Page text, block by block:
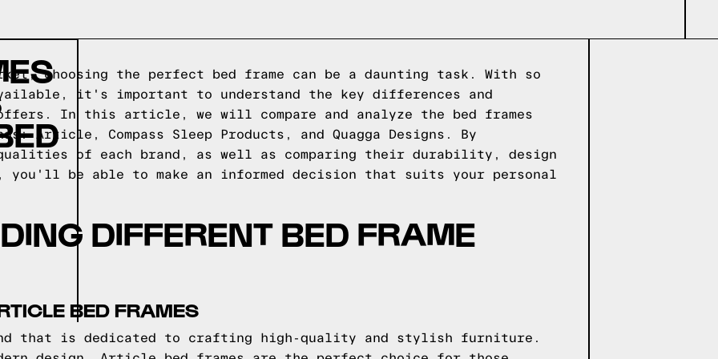
choosing the perfect bed frame can be a daunting task. With so
it's important to understand the key differences and
In this article, we will compare and analyze the bed frames
Article, Compass Sleep Products, and Quagga Designs. By
qualities of each brand, as well as comparing their durability, design
be able to make an informed decision that suits your personal
DIFFERENT BED FRAME
BED FRAMES
that is dedicated to crafting high-quality and stylish furniture.